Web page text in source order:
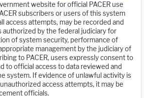
website for official PACER use
subscribers or users of this system
access attempts, may be recorded and
authorized by the federal judiciary for
of system security, performance of
management by the judiciary of
to PACER, users expressly consent to
to official access to data reviewed and
system. If evidence of unlawful activity is
access attempts, it may be
officials.